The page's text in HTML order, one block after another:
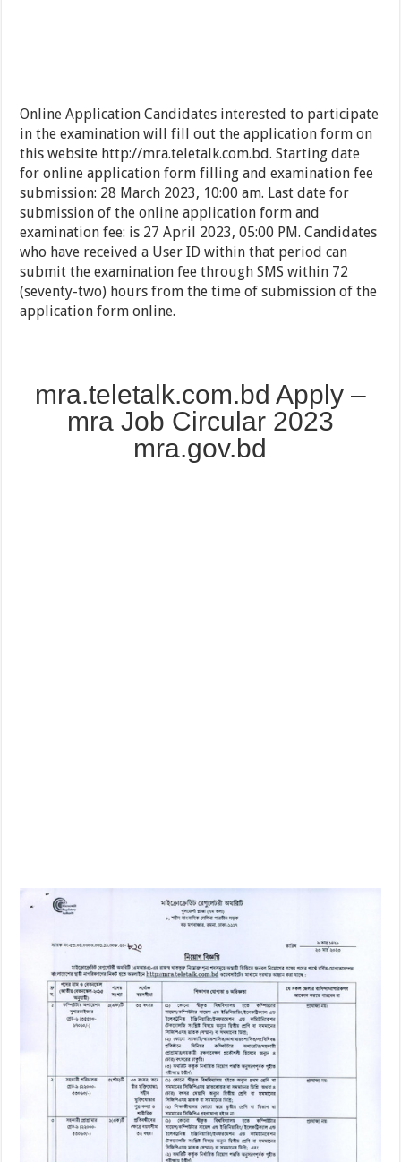
Online Application Candidates interested to participate
in the examination will fill out the application form on
this website http://mra.teletalk.com.bd. Starting date
for online application form filling and examination fee
submission: 28 March 2023, 10:00 am. Last date for
submission of the online application form and
examination fee: is 27 April 2023, 05:00 PM. Candidates
who have received a User ID within that period can
submit the examination fee through SMS within 72
(seventy-two) hours from the time of submission of the
application form online.
mra.teletalk.com.bd Apply –
mra Job Circular 2023
mra.gov.bd